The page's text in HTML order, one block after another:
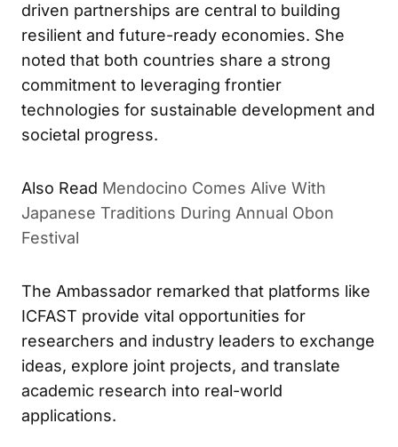
driven partnerships are central to building
resilient and future-ready economies. She
noted that both countries share a strong
commitment to leveraging frontier
technologies for sustainable development and
societal progress.
Also Read Mendocino Comes Alive With
Japanese Traditions During Annual Obon
Festival
The Ambassador remarked that platforms like
ICFAST provide vital opportunities for
researchers and industry leaders to exchange
ideas, explore joint projects, and translate
academic research into real-world
applications.